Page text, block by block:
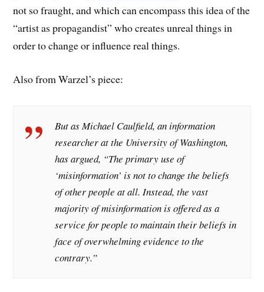
not so fraught, and which can encompass this idea of the
“artist as propagandist” who creates unreal things in
order to change or influence real things.
Also from Warzel’s piece:
But as Michael Caulfield, an information
researcher at the University of Washington,
has argued, “The primary use of
‘misinformation’ is not to change the beliefs
of other people at all. Instead, the vast
majority of misinformation is offered as a
service for people to maintain their beliefs in
face of overwhelming evidence to the
contrary.”